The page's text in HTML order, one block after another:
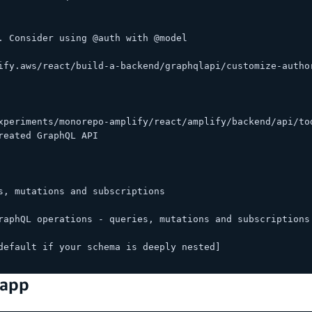
using @auth with @model
react/build-a-backend/graphqlapi/customize-
monorepo-amplify/react/amplify/backend/
GraphQL API
mutations and subscriptions
operations - queries, mutations and subscriptions
if your schema is deeply nested]